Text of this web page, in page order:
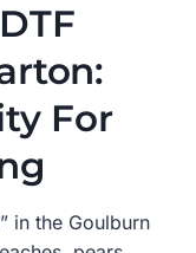
For
in the Goulburn